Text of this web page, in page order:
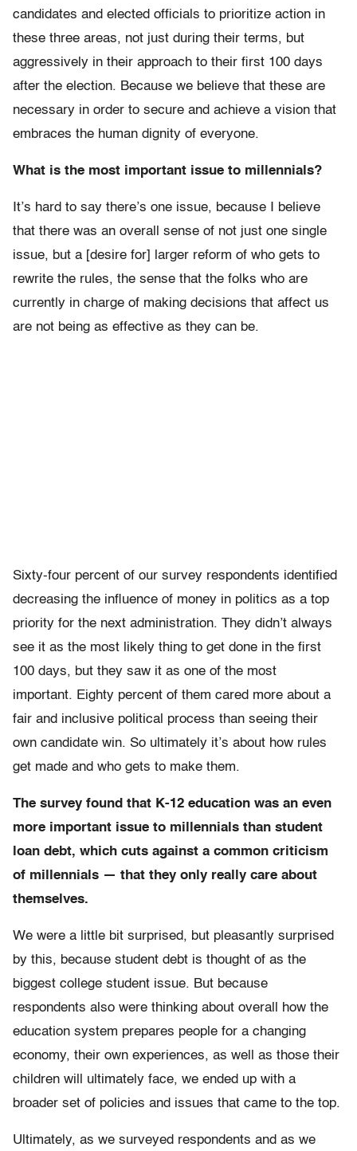
candidates and elected officials to prioritize action in
these three areas, not just during their terms, but
aggressively in their approach to their first 100 days
after the election. Because we believe that these are
necessary in order to secure and achieve a vision that
embraces the human dignity of everyone.
What is the most important issue to millennials?
It’s hard to say there’s one issue, because I believe
that there was an overall sense of not just one single
issue, but a [desire for] larger reform of who gets to
rewrite the rules, the sense that the folks who are
currently in charge of making decisions that affect us
are not being as effective as they can be.
Sixty-four percent of our survey respondents identified
decreasing the influence of money in politics as a top
priority for the next administration. They didn’t always
see it as the most likely thing to get done in the first
100 days, but they saw it as one of the most
important. Eighty percent of them cared more about a
fair and inclusive political process than seeing their
own candidate win. So ultimately it’s about how rules
get made and who gets to make them.
The survey found that K-12 education was an even
more important issue to millennials than student
loan debt, which cuts against a common criticism
of millennials — that they only really care about
themselves.
We were a little bit surprised, but pleasantly surprised
by this, because student debt is thought of as the
biggest college student issue. But because
respondents also were thinking about overall how the
education system prepares people for a changing
economy, their own experiences, as well as those their
children will ultimately face, we ended up with a
broader set of policies and issues that came to the top.
Ultimately, as we surveyed respondents and as we